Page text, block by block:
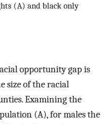
(A) and black only
opportunity gap is
size of the racial
Examining the
(A), for males the